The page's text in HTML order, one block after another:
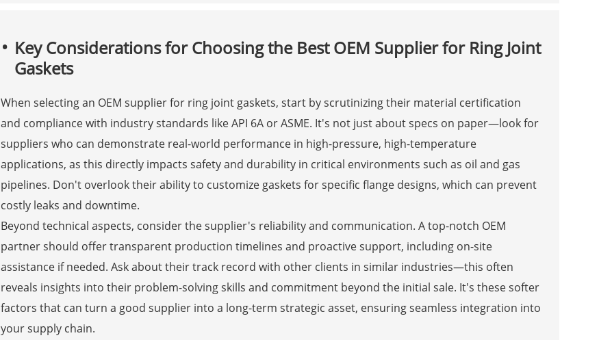
Key Considerations for Choosing the Best OEM Supplier for Ring Joint
Gaskets
When selecting an OEM supplier for ring joint gaskets, start by scrutinizing their material certification
and compliance with industry standards like API 6A or ASME. It's not just about specs on paper—look for
suppliers who can demonstrate real-world performance in high-pressure, high-temperature
applications, as this directly impacts safety and durability in critical environments such as oil and gas
pipelines. Don't overlook their ability to customize gaskets for specific flange designs, which can prevent
costly leaks and downtime.
Beyond technical aspects, consider the supplier's reliability and communication. A top-notch OEM
partner should offer transparent production timelines and proactive support, including on-site
assistance if needed. Ask about their track record with other clients in similar industries—this often
reveals insights into their problem-solving skills and commitment beyond the initial sale. It's these softer
factors that can turn a good supplier into a long-term strategic asset, ensuring seamless integration into
your supply chain.